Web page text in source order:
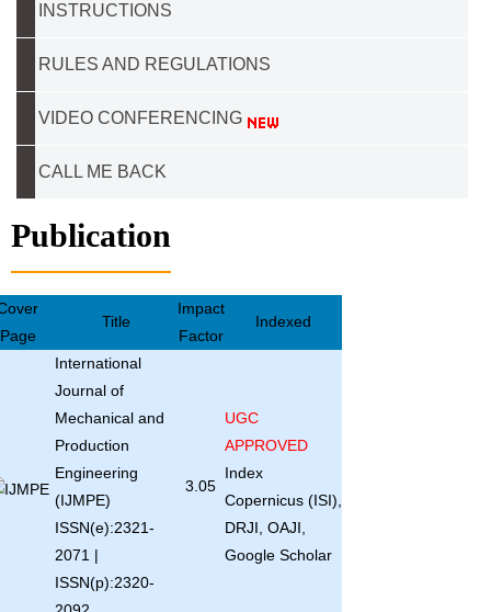
INSTRUCTIONS
RULES AND REGULATIONS
VIDEO CONFERENCING
CALL ME BACK
Publication
Page
Title
Impact
Factor
Indexed
International
Journal of
Mechanical and
Production
Engineering
(IJMPE)
ISSN(e):2321-
2071 |
ISSN(p):2320-
3.05
UGC
APPROVED
Index
Copernicus (ISI),
DRJI, OAJI,
Google Scholar